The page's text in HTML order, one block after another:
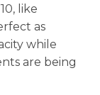
like
as
while
are being